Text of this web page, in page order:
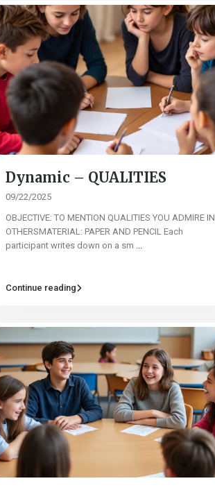
Dynamic – QUALITIES
09/22/2025
OBJECTIVE: TO MENTION QUALITIES YOU ADMIRE IN
OTHERSMATERIAL: PAPER AND PENCIL Each
participant writes down on a sm ...
Continue reading